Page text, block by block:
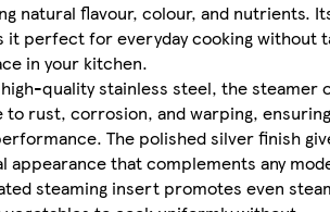
natural flavour, colour, and nutrients.
it perfect for everyday cooking without
in your kitchen.
quality stainless steel, the steamer
rust, corrosion, and warping, ensuring
The polished silver finish
appearance that complements any
steaming insert promotes even